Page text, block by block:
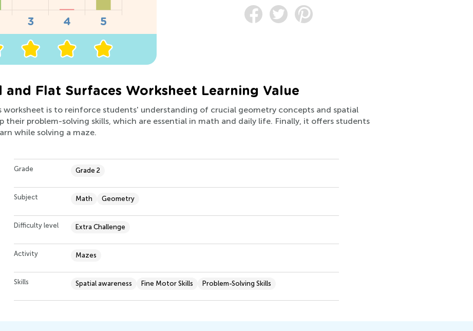
and Flat Surfaces Worksheet Learning Value
worksheet is to reinforce students' understanding of crucial geometry concepts and spatial
their problem-solving skills, which are essential in math and daily life. Finally, it offers students
while solving a maze.
Grade Grade 2
Subject Math Geometry
Difficulty level Extra Challenge
Activity Mazes
Skills Spatial awareness Fine Motor Skills Problem-Solving Skills